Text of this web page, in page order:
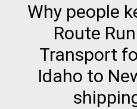
Why people
Route
Transport
Idaho to